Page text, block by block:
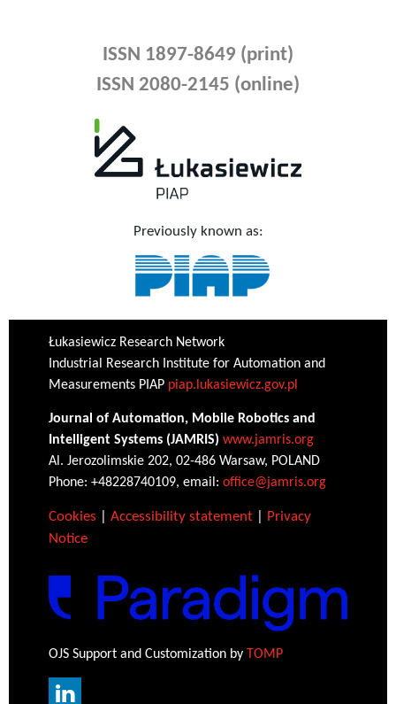
ISSN 1897-8649 (print)
ISSN 2080-2145 (online)
Previously known as:
Łukasiewicz Research Network
Industrial Research Institute for Automation and
Measurements PIAP piap.lukasiewicz.gov.pl
Journal of Automation, Mobile Robotics and
Intelligent Systems (JAMRIS) www.jamris.org
Al. Jerozolimskie 202, 02-486 Warsaw, POLAND
Phone: +48228740109, email: office@jamris.org
Cookies Accessibility statement| Privacy
Notice
OJS Support and Customization by TOMP